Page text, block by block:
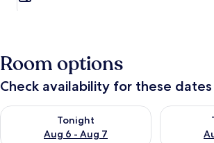
Room options
Check availability for these dates
Tonight
Aug 6 - Aug 7
Check availability for tonight Aug 6 - Aug 7
Check